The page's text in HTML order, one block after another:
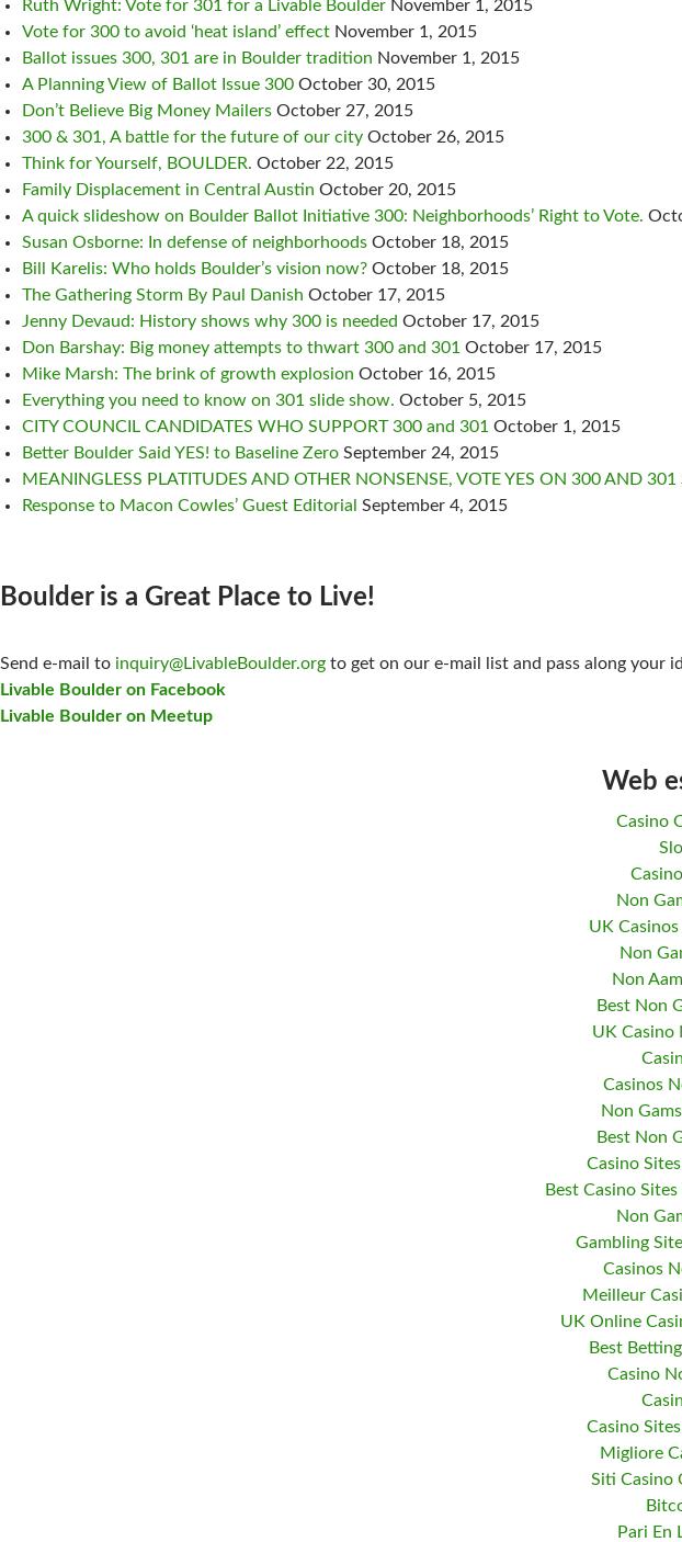
Ruth Wright: Vote for 301 for a Livable Boulder November 1, 2015
Vote for 300 to avoid ‘heat island’ effect November 1, 2015
Ballot issues 300, 301 are in Boulder tradition November 1, 2015
A Planning View of Ballot Issue 300 October 30, 2015
Don’t Believe Big Money Mailers October 27, 2015
300 & 301, A battle for the future of our city October 26, 2015
Think for Yourself, BOULDER. October 22, 2015
Family Displacement in Central Austin October 20, 2015
A quick slideshow on Boulder Ballot Initiative 300: Neighborhoods’ Right to Vote.
Susan Osborne: In defense of neighborhoods October 18, 2015
Bill Karelis: Who holds Boulder’s vision now? October 18, 2015
The Gathering Storm By Paul Danish October 17, 2015
Jenny Devaud: History shows why 300 is needed October 17, 2015
Don Barshay: Big money attempts to thwart 300 and 301 October 17, 2015
Mike Marsh: The brink of growth explosion October 16, 2015
Everything you need to know on 301 slide show. October 5, 2015
CITY COUNCIL CANDIDATES WHO SUPPORT 300 and 301 October 1, 2015
Better Boulder Said YES! to Baseline Zero September 24, 2015
MEANINGLESS PLATITUDES AND OTHER NONSENSE, VOTE YES ON 300 AND 301
Response to Macon Cowles’ Guest Editorial September 4, 2015
Boulder is a Great Place to Live!
Send e-mail to inquiry@LivableBoulder.org to get on our e-mail list and pass along your
Livable Boulder on Facebook
Livable Boulder on Meetup
Web
Casino
Non
UK
Non
Non
Best Non
UK Casino
Casinos
Non
Best Non
Casino
Best Casino
Non
Gambling
Casinos
Meilleur
UK Online
Best
Casino
Casino
Migliore
Siti Casino
Pari En